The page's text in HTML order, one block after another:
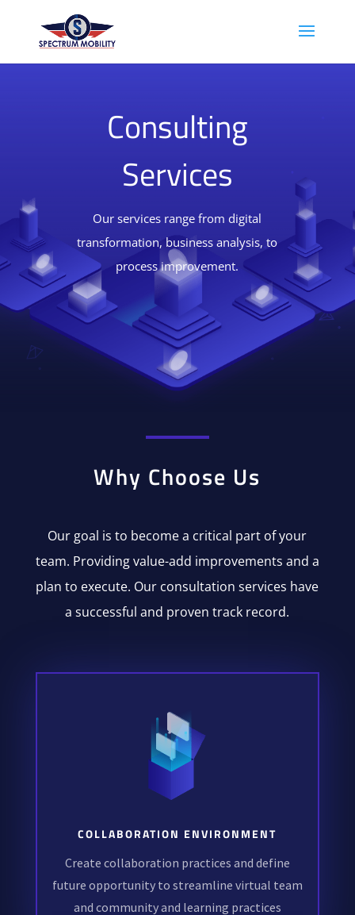
Consulting
Services
Our services range from digital
transformation, business analysis, to
process improvement.
Why Choose Us
Our goal is to become a critical part of your
team. Providing value-add improvements and a
plan to execute. Our consultation services have
a successful and proven track record.
COLLABORATION ENVIRONMENT
Create collaboration practices and define
future opportunity to streamline virtual team
and community and learning practices